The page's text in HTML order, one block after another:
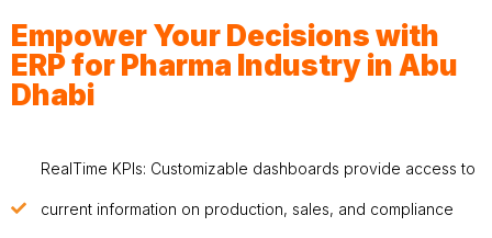
Empower Your Decisions with
ERP for Pharma Industry in Abu
Dhabi
RealTime KPIs: Customizable dashboards provide access to
current information on production, sales, and compliance